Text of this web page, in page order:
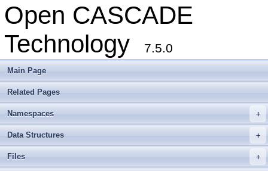
Open CASCADE
Technology
7.5.0
Main Page
Related Pages
+
Namespaces
+
Data Structures
+
Files